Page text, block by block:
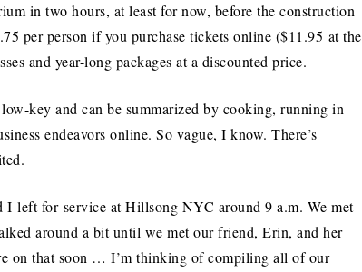
in two hours, at least for now, before the construction
per person if you purchase tickets online ($11.95 at the
and year-long packages at a discounted price.
key and can be summarized by cooking, running in
endeavors online. So vague, I know. There’s
I left for service at Hillsong NYC around 9 a.m. We met
around a bit until we met our friend, Erin, and her
on that soon … I’m thinking of compiling all of our